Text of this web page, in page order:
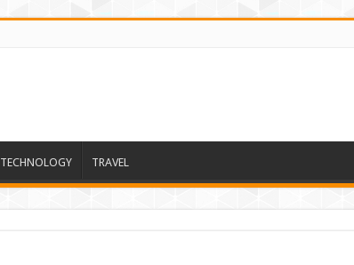
TECHNOLOGY TRAVEL